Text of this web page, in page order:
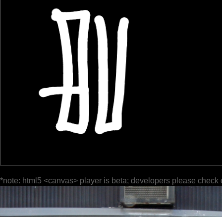
*note: html5 <canvas> player is beta; developers please check